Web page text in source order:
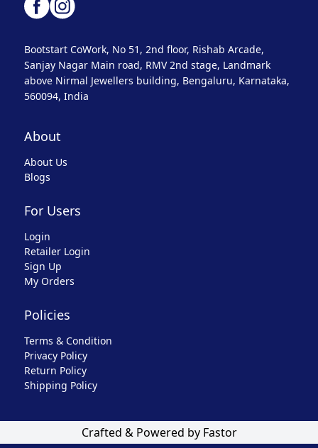
Bootstart CoWork, No 51, 2nd floor, Rishab Arcade,
Sanjay Nagar Main road, RMV 2nd stage, Landmark
above Nirmal Jewellers building, Bengaluru, Karnataka,
560094, India
About
About Us
Blogs
For Users
Login
Retailer Login
Sign Up
My Orders
Policies
Terms & Condition
Privacy Policy
Return Policy
Shipping Policy
Crafted & Powered by Fastor